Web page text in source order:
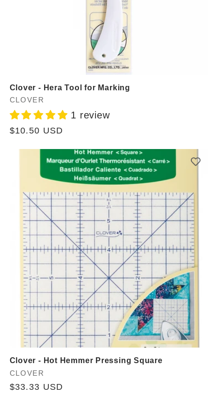
Clover - Hera Tool for Marking
Vendor:
CLOVER
1 review
Regular
$10.50 USD
Clover - Hot Hemmer Pressing Square
Vendor:
CLOVER
Regular
$33.33 USD